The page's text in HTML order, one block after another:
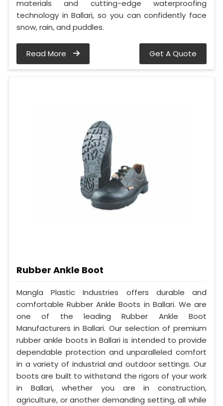
materials and cutting-edge waterproofing
technology in Ballari, so you can confidently face
snow, rain, and puddles.
Read More Get A Quote
Rubber Ankle Boot
Mangla Plastic Industries offers durable and
comfortable Rubber Ankle Boots in Ballari. We are
one of the leading Rubber Ankle Boot
Manufacturers in Ballari. Our selection of premium
rubber ankle boots in Ballari is intended to provide
dependable protection and unparalleled comfort
in a variety of industrial and outdoor settings. Our
boots are built to withstand the rigors of your work
in Ballari, whether you are in construction,
agriculture, or another demanding setting, all while